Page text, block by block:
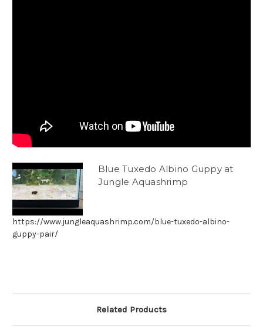
Blue Tuxedo Albino Guppy at
Jungle Aquashrimp
https://www.jungleaquashrimp.com/blue-tuxedo-albino-
guppy-pair/
Related Products